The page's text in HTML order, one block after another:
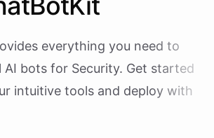
everything you need to
AI bots for Security. Get started
intuitive tools and deploy with